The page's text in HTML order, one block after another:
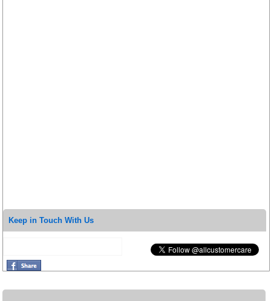
Keep in Touch With Us